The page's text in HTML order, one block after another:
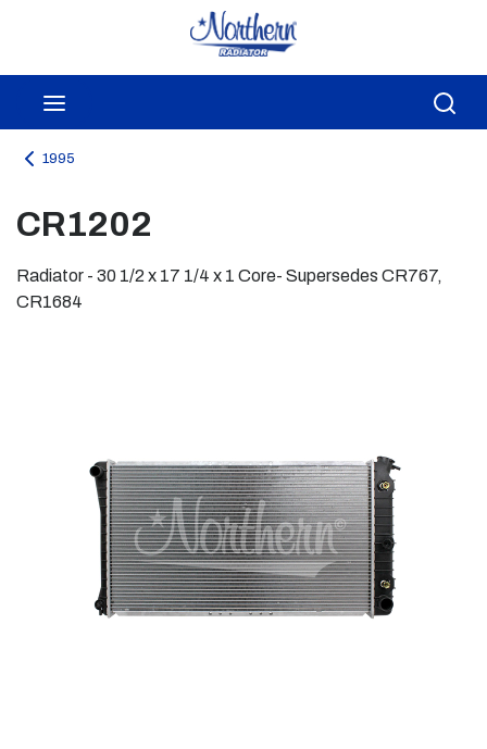
Skip to main content
1995
CR1202
Radiator - 30 1/2 x 17 1/4 x 1 Core- Supersedes CR767,
CR1684